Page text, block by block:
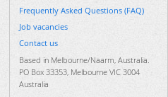
Frequently Asked Questions (FAQ)
Job vacancies
Contact us
Based in Melbourne/Naarm, Australia.
PO Box 33353, Melbourne VIC 3004
Australia